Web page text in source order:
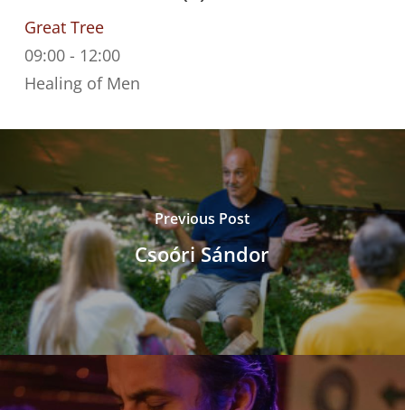
Great Tree
09:00- 12:00
Healing of Men
Previous Post
Csoóri Sándor